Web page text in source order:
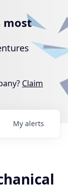
most
Claim
My alerts